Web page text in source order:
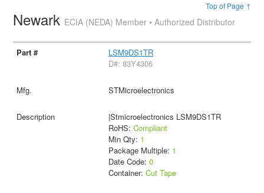
Top of Page ↑
Newark ECIA (NEDA) Member • Authorized Distributor
LSM9DS1TR
D#: 83Y4306
STMicroelectronics
|Stmicroelectronics LSM9DS1TR
RoHS: Compliant
Min Qty: 1
Package Multiple: 1
Date Code: 0
Container: Cut Tape